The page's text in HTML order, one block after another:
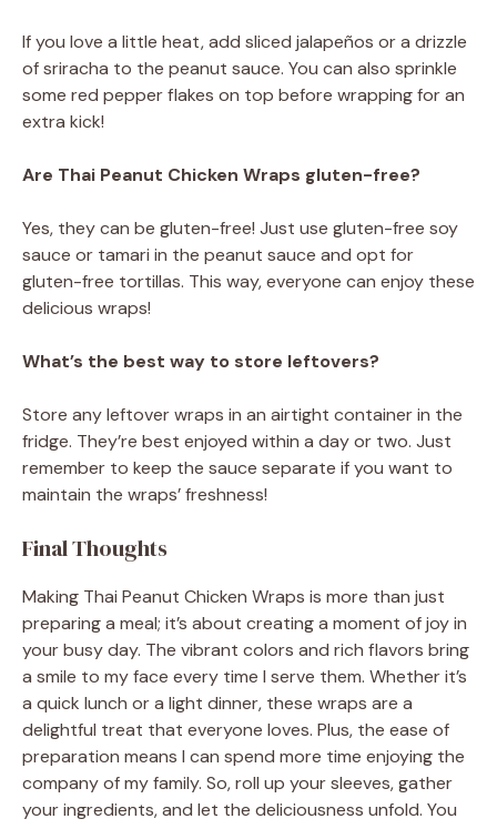
If you love a little heat, add sliced jalapeños or a drizzle
of sriracha to the peanut sauce. You can also sprinkle
some red pepper flakes on top before wrapping for an
extra kick!
Are Thai Peanut Chicken Wraps gluten-free?
Yes, they can be gluten-free! Just use gluten-free soy
sauce or tamari in the peanut sauce and opt for
gluten-free tortillas. This way, everyone can enjoy these
delicious wraps!
What’s the best way to store leftovers?
Store any leftover wraps in an airtight container in the
fridge. They’re best enjoyed within a day or two. Just
remember to keep the sauce separate if you want to
maintain the wraps’ freshness!
Final Thoughts
Making Thai Peanut Chicken Wraps is more than just
preparing a meal; it’s about creating a moment of joy in
your busy day. The vibrant colors and rich flavors bring
a smile to my face every time I serve them. Whether it’s
a quick lunch or a light dinner, these wraps are a
delightful treat that everyone loves. Plus, the ease of
preparation means I can spend more time enjoying the
company of my family. So, roll up your sleeves, gather
your ingredients, and let the deliciousness unfold. You